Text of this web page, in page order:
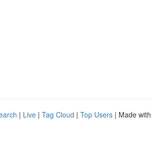
| Live | Tag Cloud | Top Users | Made with